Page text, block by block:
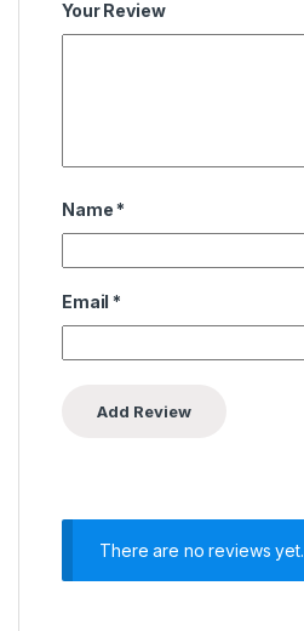
Your Review
Name *
Email *
There are no reviews yet.